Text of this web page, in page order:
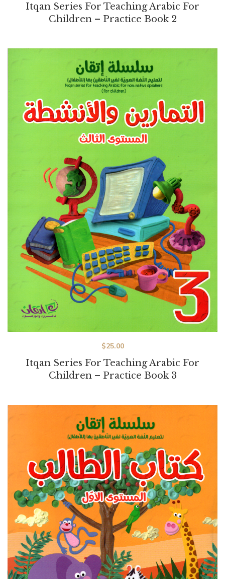
Itqan Series For Teaching Arabic For
Children – Practice Book 2
Itqan Series For Teaching Arabic For
Children – Practice Book 3
$25.00